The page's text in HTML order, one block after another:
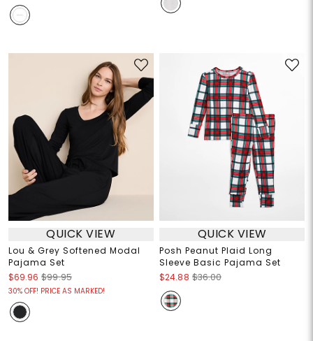
QUICK VIEW
Lou & Grey Softened Modal
Pajama Set
$69.96 $99.95
30% OFF! PRICE AS MARKED!
QUICK VIEW
Posh Peanut Plaid Long
Sleeve Basic Pajama Set
$24.88 $36.00